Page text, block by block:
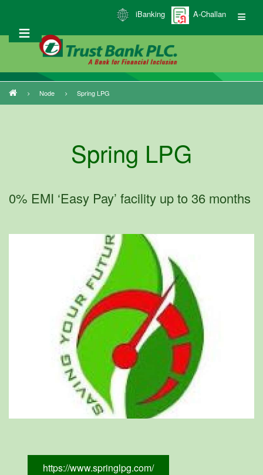
main
iBanking A-Challan
Breadcrumb
Node Spring LPG
Spring LPG
0% EMI ‘Easy Pay’ facility up to 36 months
https://www.springlpg.com/